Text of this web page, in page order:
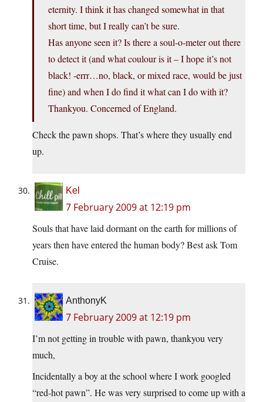
eternity. I think it has changed somewhat in that
short time, but I really can’t be sure.
Has anyone seen it? Is there a soul-o-meter out there
to detect it (and what coulour is it – I hope it’s not
black! -errr…no, black, or mixed race, would be just
fine) and when I do find it what can I do with it?
Thankyou. Concerned of England.
Check the pawn shops. That’s where they usually end
up.
Kel
7 February 2009 at 12:19 pm
Souls that have laid dormant on the earth for millions of
years then have entered the human body? Best ask Tom
Cruise.
AnthonyK
7 February 2009 at 12:19 pm
I’m not getting in trouble with pawn, thankyou very
much,
Incidentally a boy at the school where I work googled
“red-hot pawn”. He was very surprised to come up with a